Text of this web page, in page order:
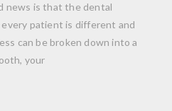
news is that the dental
patient is different and
can be broken down into a
your